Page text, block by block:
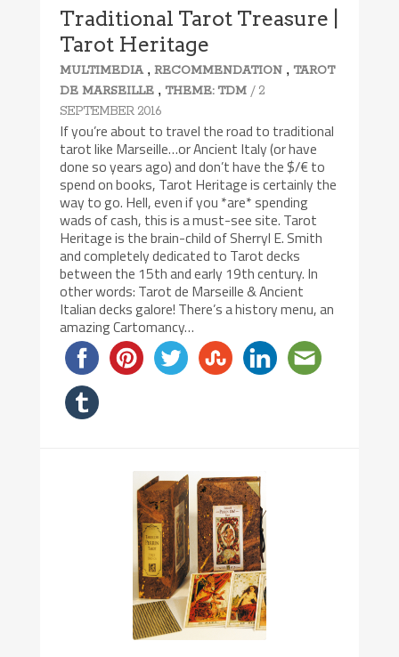
Traditional Tarot Treasure |
Tarot Heritage
MULTIMEDIA,RECOMMENDATION , TAROT
DE MARSEILLE , THEME: TDM / 2
SEPTEMBER 2016
If you’re about to travel the road to traditional
tarot like Marseille…or Ancient Italy (or have
done so years ago) and don’t have the $/€ to
spend on books, Tarot Heritage is certainly the
way to go. Hell, even if you *are* spending
wads of cash, this is a must-see site. Tarot
Heritage is the brain-child of Sherryl E. Smith
and completely dedicated to Tarot decks
between the 15th and early 19th century. In
other words: Tarot de Marseille & Ancient
Italian decks galore! There’s a history menu, an
amazing Cartomancy…